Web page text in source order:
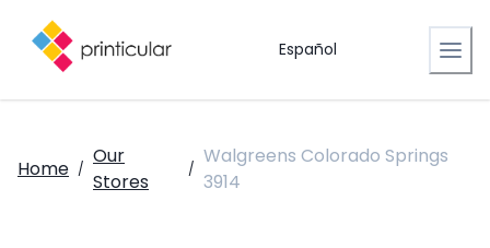
Español
Home /
Our
Stores
/
Walgreens Colorado Springs
3914